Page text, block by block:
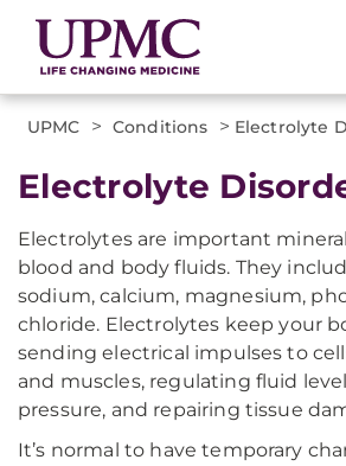
UPMC > Conditions > Electrolyte
Electrolyte
Electrolytes are important
blood and body fluids. They
sodium, calcium, magnesium,
chloride. Electrolytes keep your
sending electrical impulses to
and muscles, regulating fluid
pressure, and repairing tissue
It’s normal to have temporary